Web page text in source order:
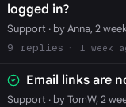
logged in?
Support· by Anna, 2
9
1 week
Email links are
Support· by TomW, 2